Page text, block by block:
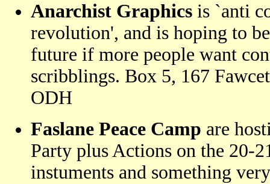
Anarchist Graphics is `anti
revolution', and is hoping to
future if more people want
scribblings. Box 5, 167
ODH
Faslane Peace Camp are
Party plus Actions on the 20-
instuments and something